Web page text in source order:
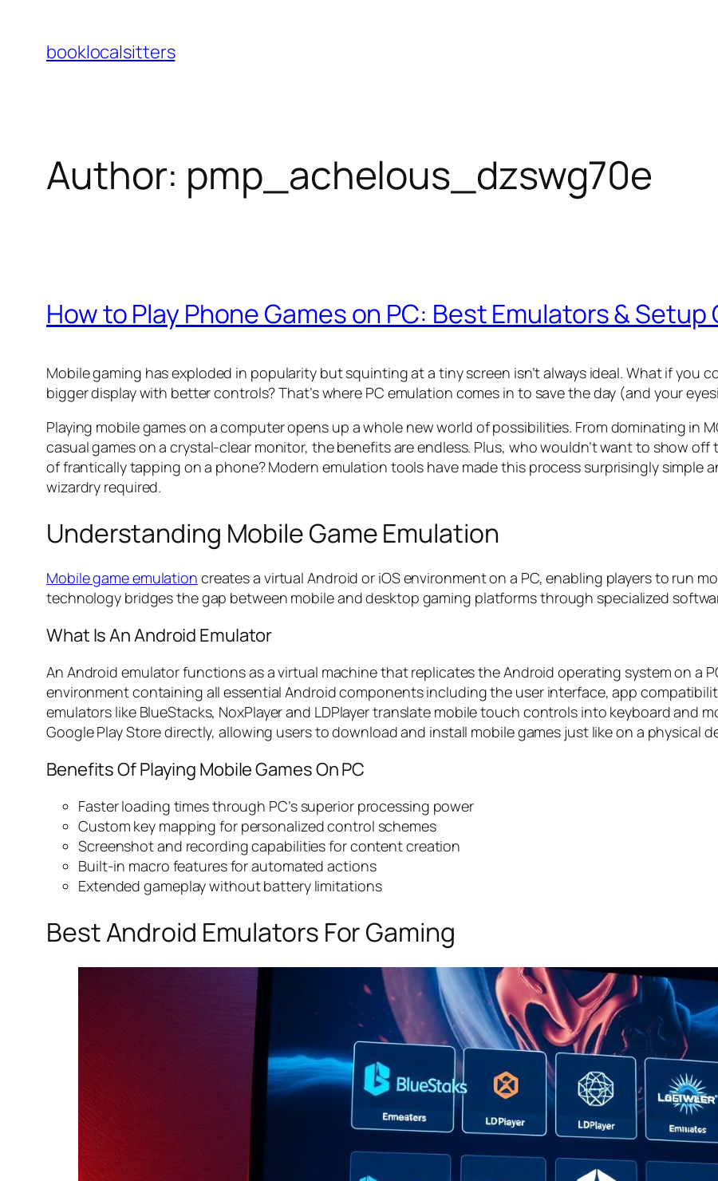
content
booklocalsitters
Author: pmp_achelous_dzswg70e
How to Play Phone Games on PC: Best Emulators & Setup
Mobile gaming has exploded in popularity but squinting at a tiny screen isn’t always ideal. What if you
bigger display with better controls? That’s where PC emulation comes in to save the day (and your
Playing mobile games on a computer opens up a whole new world of possibilities. From dominating in
casual games on a crystal-clear monitor, the benefits are endless. Plus, who wouldn’t want to show off
of frantically tapping on a phone? Modern emulation tools have made this process surprisingly simple
wizardry required.
Understanding Mobile Game Emulation
Mobile game emulation creates a virtual Android or iOS environment on a PC, enabling players to run
technology bridges the gap between mobile and desktop gaming platforms through specialized
What Is An Android Emulator
An Android emulator functions as a virtual machine that replicates the Android operating system on a
environment containing all essential Android components including the user interface, app
emulators like BlueStacks, NoxPlayer and LDPlayer translate mobile touch controls into keyboard and
Google Play Store directly, allowing users to download and install mobile games just like on a physical
Benefits Of Playing Mobile Games On PC
Faster loading times through PC’s superior processing power
Custom key mapping for personalized control schemes
Screenshot and recording capabilities for content creation
Built-in macro features for automated actions
Extended gameplay without battery limitations
Best Android Emulators For Gaming